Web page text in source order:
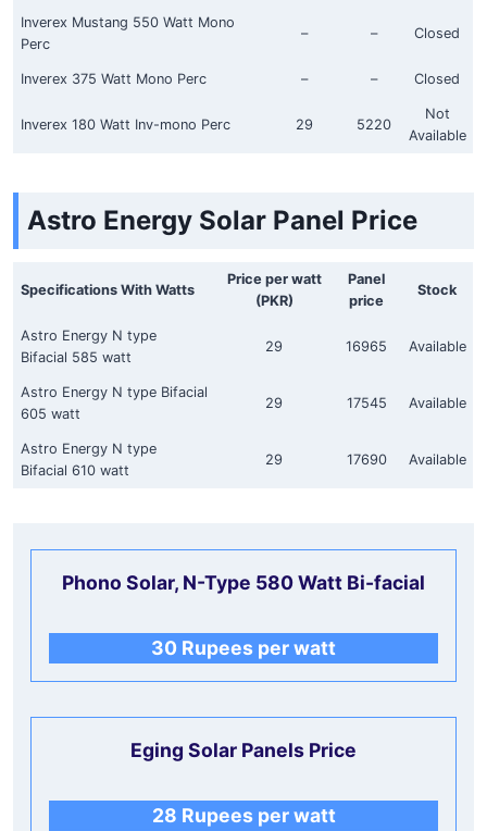
Inverex Mustang 550 Watt Mono
Perc
– – Closed
Inverex 375 Watt Mono Perc – – Closed
Inverex 180 Watt Inv-mono Perc 29 5220
Not
Available
Astro Energy Solar Panel Price
Specifications With Watts
Price per watt
(PKR)
Panel
price
Stock
Astro Energy N type
Bifacial 585 watt
29 16965 Available
Astro Energy N type Bifacial
605 watt
29 17545 Available
Astro Energy N type
Bifacial 610 watt
29 17690 Available
Phono Solar, N-Type 580 Watt Bi-facial
30 Rupees per watt
Eging Solar Panels Price
28 Rupees per watt